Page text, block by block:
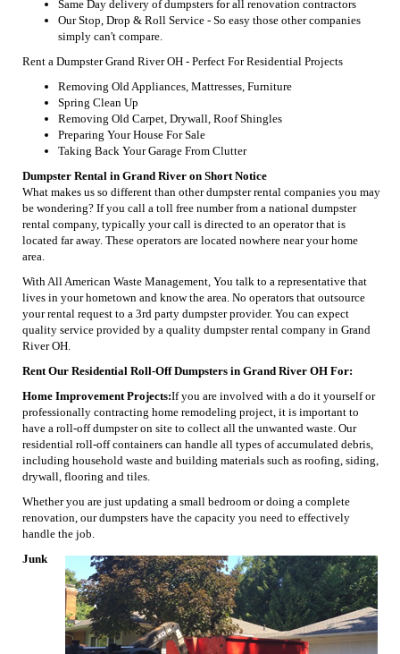
Same Day delivery of dumpsters for all renovation contractors
Our Stop, Drop & Roll Service - So easy those other companies
simply can't compare.
Rent a Dumpster Grand River OH - Perfect For Residential Projects
Removing Old Appliances, Mattresses, Furniture
Spring Clean Up
Removing Old Carpet, Drywall, Roof Shingles
Preparing Your House For Sale
Taking Back Your Garage From Clutter
Dumpster Rental in Grand River on Short Notice
What makes us so different than other dumpster rental companies you may
be wondering? If you call a toll free number from a national dumpster
rental company, typically your call is directed to an operator that is
located far away. These operators are located nowhere near your home
area.
With All American Waste Management, You talk to a representative that
lives in your hometown and know the area. No operators that outsource
your rental request to a 3rd party dumpster provider. You can expect
quality service provided by a quality dumpster rental company in Grand
River OH.
Rent Our Residential Roll-Off Dumpsters in Grand River OH For:
Home Improvement Projects:If you are involved with a do it yourself or
professionally contracting home remodeling project, it is important to
have a roll-off dumpster on site to collect all the unwanted waste. Our
residential roll-off containers can handle all types of accumulated debris,
including household waste and building materials such as roofing, siding,
drywall, flooring and tiles.
Whether you are just updating a small bedroom or doing a complete
renovation, our dumpsters have the capacity you need to effectively
handle the job.
Junk